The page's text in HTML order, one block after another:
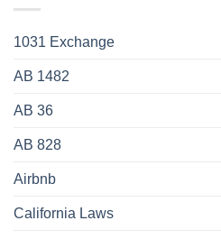
1031 Exchange
AB 1482
AB 36
AB 828
Airbnb
California Laws